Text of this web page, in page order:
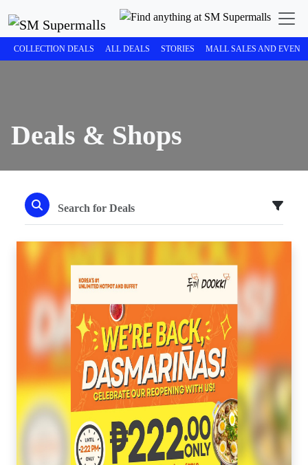
COLLECTION DEALS ALL DEALS STORIES MALL SALES AND
Deals & Shops